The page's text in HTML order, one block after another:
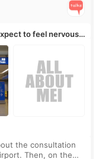
to feel nervous
the consultation
Then, on the